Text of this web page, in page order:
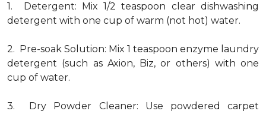
1. Detergent: Mix 1/2 teaspoon clear dishwashing
detergent with one cup of warm (not hot) water.
2. Pre-soak Solution: Mix 1 teaspoon enzyme laundry
detergent (such as Axion, Biz, or others) with one
cup of water.
3. Dry Powder Cleaner: Use powdered carpet